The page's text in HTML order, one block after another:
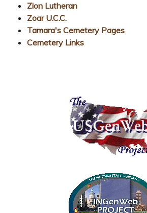
Zion Lutheran
Zoar U.C.C.
Tamara's Cemetery Pages
Cemetery Links